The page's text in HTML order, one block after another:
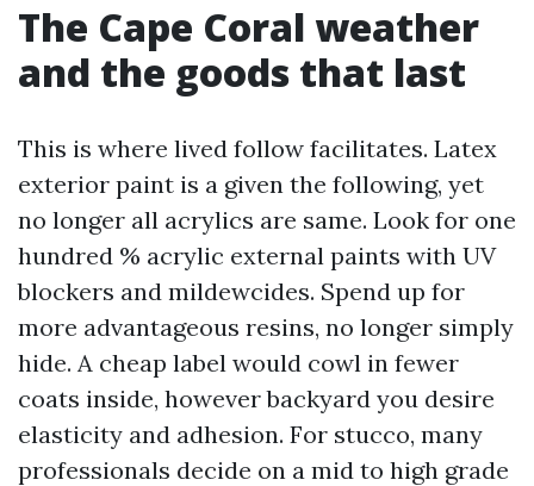
The Cape Coral weather
and the goods that last
This is where lived follow facilitates. Latex
exterior paint is a given the following, yet
no longer all acrylics are same. Look for one
hundred % acrylic external paints with UV
blockers and mildewcides. Spend up for
more advantageous resins, no longer simply
hide. A cheap label would cowl in fewer
coats inside, however backyard you desire
elasticity and adhesion. For stucco, many
professionals decide on a mid to high grade